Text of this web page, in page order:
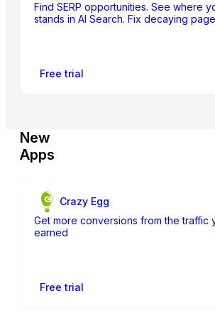
Find SERP opportunities. See where
stands in AI Search. Fix decaying
Free trial
New
Apps
Crazy Egg
Get more conversions from the traffic
earned
Free trial